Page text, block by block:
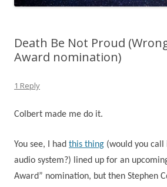
Death Be Not Proud
Award nomination)
1 Reply
Colbert made me do it.
You see, I had this thing (would you
audio system?) lined up for an
Award” nomination, but then Stephen